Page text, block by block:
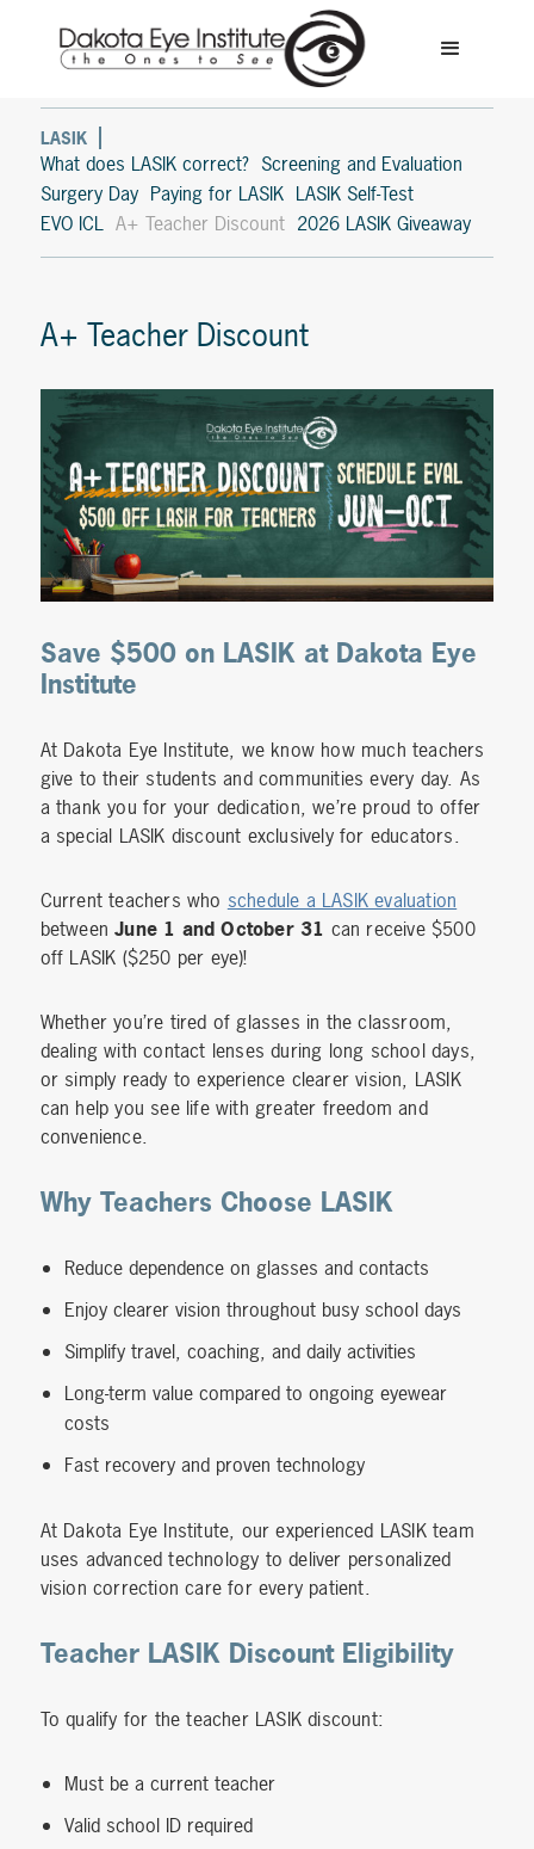
LASIK
What does LASIK correct? Screening and Evaluation
Surgery Day Paying for LASIK LASIK Self-Test
EVO ICL A+ Teacher Discount 2026 LASIK Giveaway
A+ Teacher Discount
Save $500 on LASIK at Dakota Eye
Institute
At Dakota Eye Institute, we know how much teachers
give to their students and communities every day. As
a thank you for your dedication, we’re proud to offer
a special LASIK discount exclusively for educators.
Current teachers who schedule a LASIK evaluation
betweenJune 1 and October 31 can receive $500
off LASIK ($250 per eye)!
Whether you’re tired of glasses in the classroom,
dealing with contact lenses during long school days,
or simply ready to experience clearer vision, LASIK
can help you see life with greater freedom and
convenience.
Why Teachers Choose LASIK
Reduce dependence on glasses and contacts
Enjoy clearer vision throughout busy school days
Simplify travel, coaching, and daily activities
Long-term value compared to ongoing eyewear
costs
Fast recovery and proven technology
At Dakota Eye Institute, our experienced LASIK team
uses advanced technology to deliver personalized
vision correction care for every patient.
Teacher LASIK Discount Eligibility
To qualify for the teacher LASIK discount:
Must be a current teacher
Valid school ID required